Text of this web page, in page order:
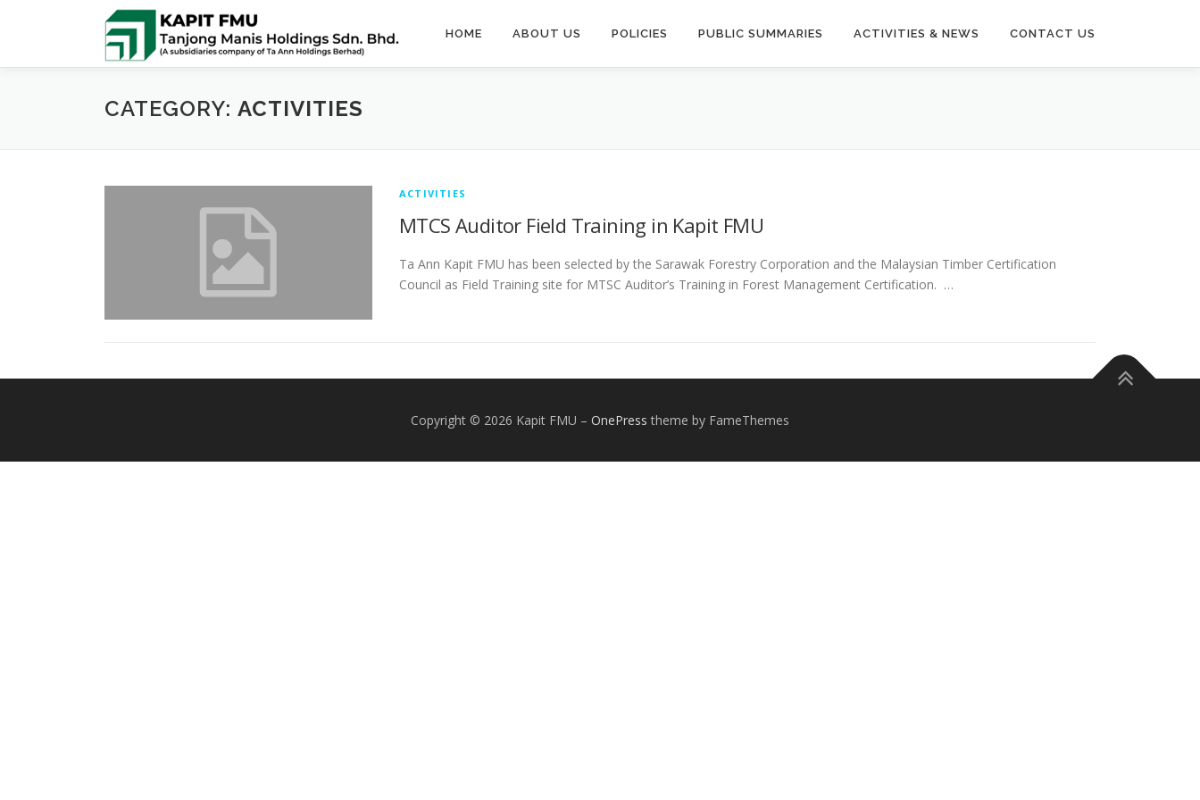
HOME ABOUT US POLICIES PUBLIC SUMMARIES ACTIVITIES & NEWS CONTACT US
CATEGORY: ACTIVITIES
ACTIVITIES
MTCS Auditor Field Training in Kapit FMU
Ta Ann Kapit FMU has been selected by the Sarawak Forestry Corporation and the Malaysian Timber Certification
Council as Field Training site for MTSC Auditor’s Training in Forest Management Certification. …
Copyright © 2026 Kapit FMU – OnePress theme by FameThemes